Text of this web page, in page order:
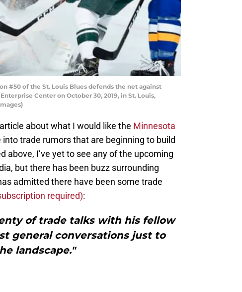
#50 of the St. Louis Blues defends the net against
Center on October 30, 2019, in St. Louis,
about what I would like the Minnesota
into trade rumors that are beginning to build
above, I’ve yet to see any of the upcoming
but there has been buzz surrounding
admitted there have been some trade
required):
of trade talks with his fellow
general conversations just to
landscape."